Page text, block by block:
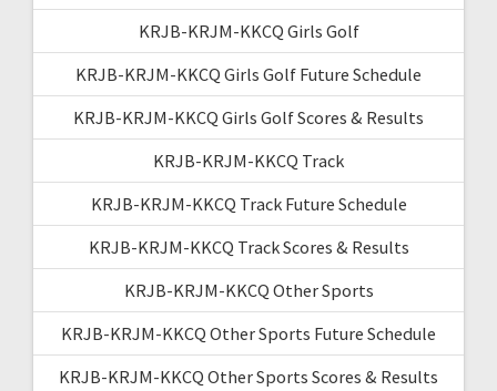
KRJB-KRJM-KKCQ Girls Golf
KRJB-KRJM-KKCQ Girls Golf Future Schedule
KRJB-KRJM-KKCQ Girls Golf Scores & Results
KRJB-KRJM-KKCQ Track
KRJB-KRJM-KKCQ Track Future Schedule
KRJB-KRJM-KKCQ Track Scores & Results
KRJB-KRJM-KKCQ Other Sports
KRJB-KRJM-KKCQ Other Sports Future Schedule
KRJB-KRJM-KKCQ Other Sports Scores & Results